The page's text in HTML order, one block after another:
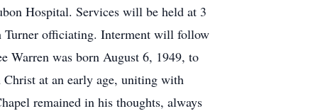
Hospital. Services will be held at 3
Turner officiating. Interment will follow
Warren was born August 6, 1949, to
at an early age, uniting with
remained in his thoughts, always